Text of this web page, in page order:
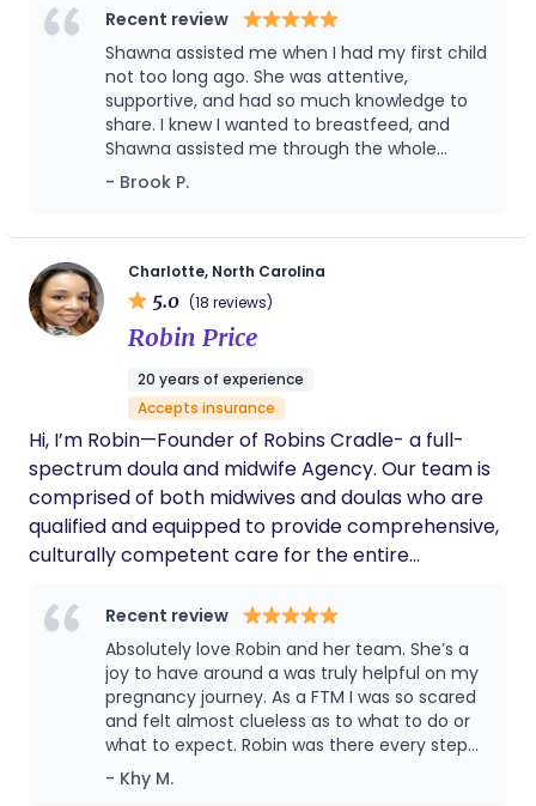
families during the fourth trimester. My mission is
simple: To nurture a new phase, one gentle
moment at a time If you or anyone you know is
currently pregnant and require care during the
fourth trimester please reach out. I am here to
discuss your options. Currently Servicing families in
PA (Tri State Area), DMV and Charlotte NC (and
Recent review
Shawna assisted me when I had my first child
not too long ago. She was attentive,
supportive, and had so much knowledge to
share. I knew I wanted to breastfeed, and
Shawna assisted me through the whole
process! She knows her stuff and I will 100%
be using The Gentle Fourth services for my
- Brook P.
Charlotte, North Carolina
5.0 (18 reviews)
Robin Price
20 years of experience
Accepts insurance
Hi, I’m Robin—Founder of Robins Cradle- a full-
spectrum doula and midwife Agency. Our team is
comprised of both midwives and doulas who are
qualified and equipped to provide comprehensive,
culturally competent care for the entire
support and uplift your birthing vision. We are here
to provide compassionate, personalized care
without judgment and with your goals at the
birth—we help you uncover the power you already
have. You were designed for this. And we’re here to
help you walk in that truth, every step of the way.
Recent review
Absolutely love Robin and her team. She’s a
joy to have around a was truly helpful on my
pregnancy journey. As a FTM I was so scared
and felt almost clueless as to what to do or
what to expect. Robin was there every step
of the way. She is very knowledgeable and
breaks information down so that it is
- Khy M.